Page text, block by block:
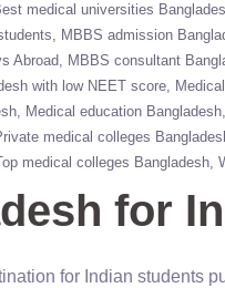
medical universities
MBBS admission
Abroad MBBS consultant
with low NEET score
Medical education Bangladesh
medical colleges
medical colleges Bangladesh
for
for Indian students